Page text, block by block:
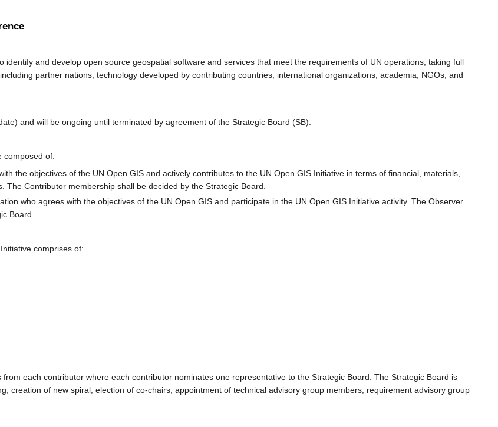
identify and develop open source geospatial software and services that meet the requirements of UN operations, taking full
partner nations, technology developed by contributing countries, international organizations, academia, NGOs, and
and will be ongoing until terminated by agreement of the Strategic Board (SB).
composed of:
the objectives of the UN Open GIS and actively contributes to the UN Open GIS Initiative in terms of financial, materials,
The Contributor membership shall be decided by the Strategic Board.
who agrees with the objectives of the UN Open GIS and participate in the UN Open GIS Initiative activity. The Observer
Board.
comprises of:
each contributor where each contributor nominates one representative to the Strategic Board. The Strategic Board is
creation of new spiral, election of co-chairs, appointment of technical advisory group members, requirement advisory group